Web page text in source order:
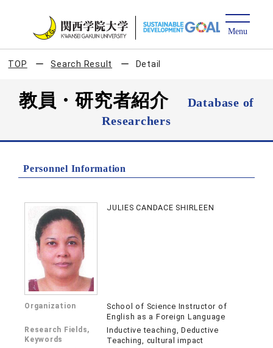
TOP Search Result Detail
教員・研究者紹介
Database of
Researchers
Personnel Information
JULIES CANDACE SHIRLEEN
Organization
School of Science Instructor of
English as a Foreign Language
Research Fields,
Keywords
Inductive teaching, Deductive
Teaching, cultural impact